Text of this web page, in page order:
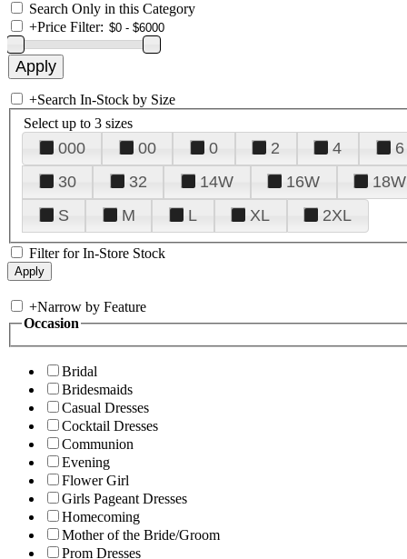
Search Only in this Category
+Price Filter:
+Search In-Stock by Size
Select up to 3 sizes
000 00 0 2 4 6
30
32 14W 16W 18W
S
M L XL 2XL
Filter for In-Store Stock
+Narrow by Feature
Occasion
Bridal
Bridesmaids
Casual Dresses
Cocktail Dresses
Communion
Evening
Flower Girl
Girls Pageant Dresses
Homecoming
Mother of the Bride/Groom
Prom Dresses